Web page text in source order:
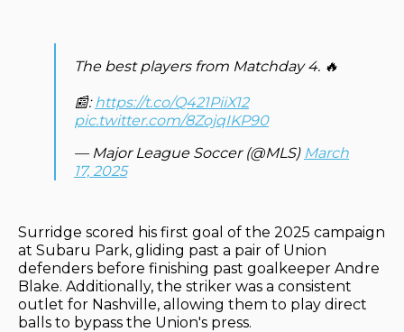
The best players from Matchday 4. 🔥
📰: https://t.co/Q421PiiX12
pic.twitter.com/8ZojqIKP90
— Major League Soccer (@MLS) March
17, 2025
Surridge scored his first goal of the 2025 campaign
at Subaru Park, gliding past a pair of Union
defenders before finishing past goalkeeper Andre
Blake. Additionally, the striker was a consistent
outlet for Nashville, allowing them to play direct
balls to bypass the Union's press.